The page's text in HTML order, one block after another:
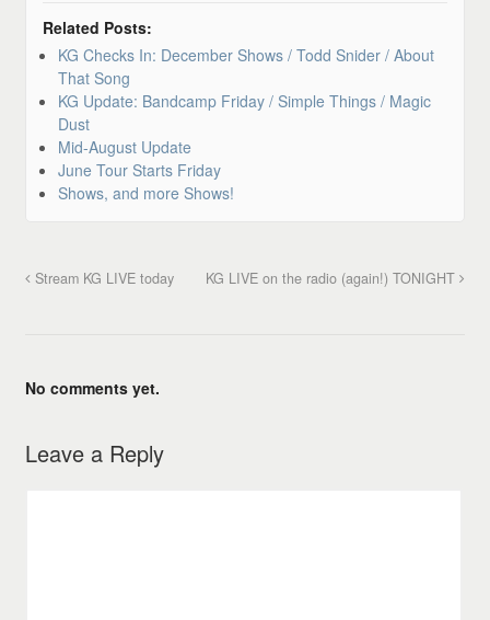
Related Posts:
KG Checks In: December Shows / Todd Snider / About
That Song
KG Update: Bandcamp Friday / Simple Things / Magic
Dust
Mid-August Update
June Tour Starts Friday
Shows, and more Shows!
Stream KG LIVE today KG LIVE on the radio (again!) TONIGHT
No comments yet.
Leave a Reply